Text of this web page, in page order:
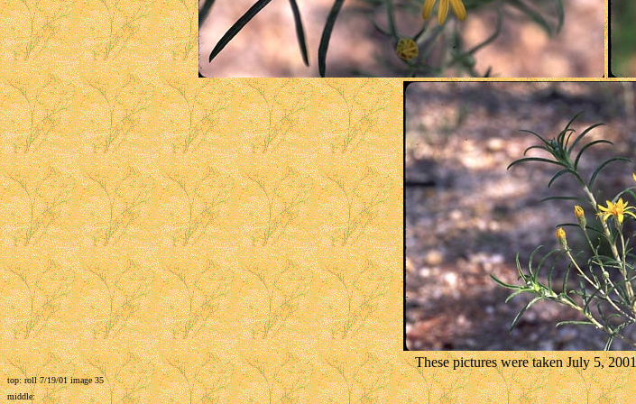
These pictures were taken July 5,
top: roll 7/19/01 image 35
middle: